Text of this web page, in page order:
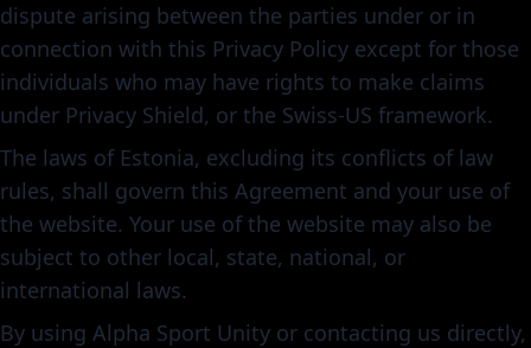
dispute arising between the parties under or in
connection with this Privacy Policy except for those
individuals who may have rights to make claims
under Privacy Shield, or the Swiss-US framework.
The laws of Estonia, excluding its conflicts of law
rules, shall govern this Agreement and your use of
the website. Your use of the website may also be
subject to other local, state, national, or
international laws.
By using Alpha Sport Unity or contacting us directly,